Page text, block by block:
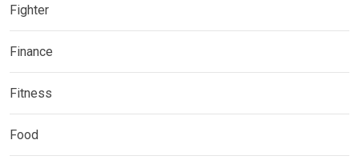
Fighter
Finance
Fitness
Food